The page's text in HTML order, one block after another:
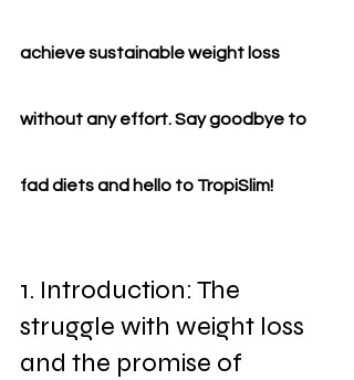
achieve sustainable weight loss
without any effort. Say goodbye to
fad diets and hello to TropiSlim!
1. Introduction: The
struggle with weight loss
and the promise of